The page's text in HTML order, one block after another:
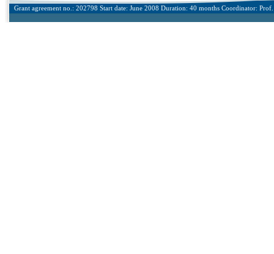
Grant agreement no.: 202798 Start date: June 2008 Duration: 40 months Coordinator: